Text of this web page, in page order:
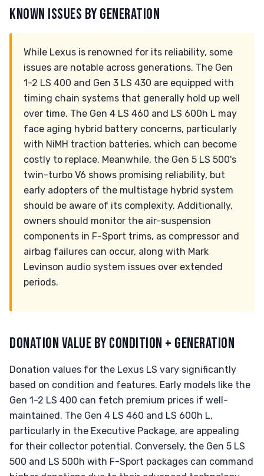
KNOWN ISSUES BY GENERATION
While Lexus is renowned for its reliability, some
issues are notable across generations. The Gen
1-2 LS 400 and Gen 3 LS 430 are equipped with
timing chain systems that generally hold up well
over time. The Gen 4 LS 460 and LS 600h L may
face aging hybrid battery concerns, particularly
with NiMH traction batteries, which can become
costly to replace. Meanwhile, the Gen 5 LS 500's
twin-turbo V6 shows promising reliability, but
early adopters of the multistage hybrid system
should be aware of its complexity. Additionally,
owners should monitor the air-suspension
components in F-Sport trims, as compressor and
airbag failures can occur, along with Mark
Levinson audio system issues over extended
periods.
DONATION VALUE BY CONDITION + GENERATION
Donation values for the Lexus LS vary significantly
based on condition and features. Early models like the
Gen 1-2 LS 400 can fetch premium prices if well-
maintained. The Gen 4 LS 460 and LS 600h L,
particularly in the Executive Package, are appealing
for their collector potential. Conversely, the Gen 5 LS
500 and LS 500h with F-Sport packages can command